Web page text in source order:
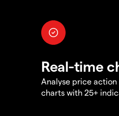
Real-time
Analyse price action
charts with 25+